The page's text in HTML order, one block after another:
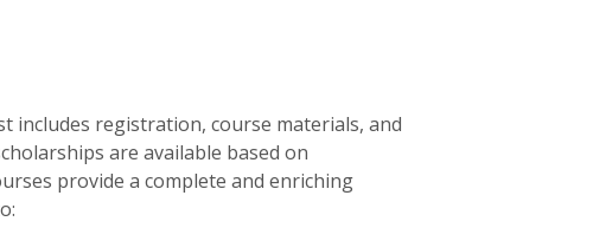
includes registration, course materials, and
are available based on
provide a complete and enriching